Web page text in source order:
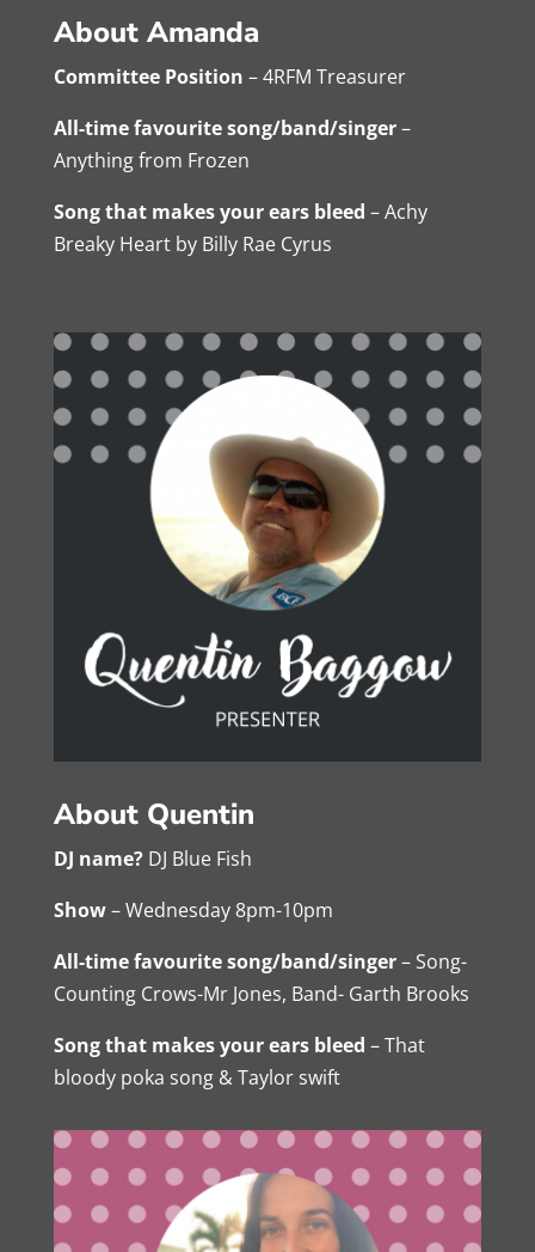
About Amanda
Committee Position – 4RFM Treasurer
All-time favourite song/band/singer–
Anything from Frozen
Song that makes your ears bleed – Achy
Breaky Heart by Billy Rae Cyrus
About Quentin
DJ name? DJ Blue Fish
Show– Wednesday 8pm-10pm
All-time favourite song/band/singer– Song-
Counting Crows-Mr Jones, Band- Garth Brooks
Song that makes your ears bleed – That
bloody poka song & Taylor swift